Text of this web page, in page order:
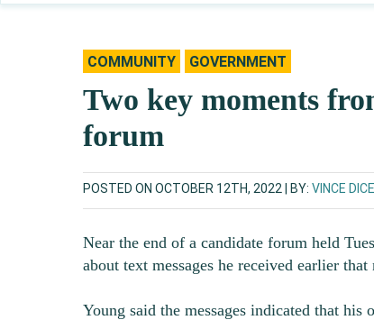
COMMUNITY GOVERNMENT
Two key moments
forum
POSTED ON OCTOBER 12TH, 2022 BY: VINCE DICE
Near the end of a candidate forum held
about text messages he received earlier that
Young said the messages indicated that